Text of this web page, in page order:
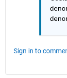
Sign in to